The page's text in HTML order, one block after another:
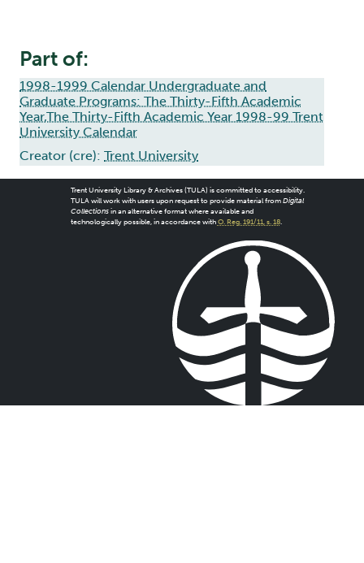
Part of:
1998-1999 Calendar Undergraduate and
Graduate Programs: The Thirty-Fifth Academic
Year,The Thirty-Fifth Academic Year 1998-99 Trent
University Calendar
Creator (cre): Trent University
Trent University Library & Archives (TULA) is committed to accessibility.
TULA will work with users upon request to provide material from Digital
Collectionsin an alternative format where available and
technologically possible, in accordance with O. Reg. 191/11, s. 18.